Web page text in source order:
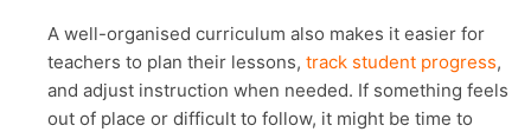
A well-organised curriculum also makes it easier for
teachers to plan their lessons, track student progress,
and adjust instruction when needed. If something feels
out of place or difficult to follow, it might be time to